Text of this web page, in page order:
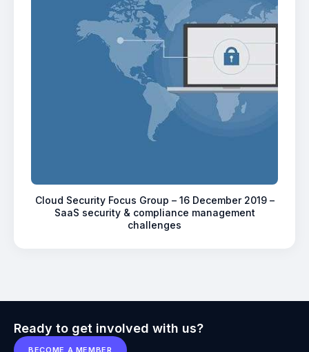
Cloud Security Focus Group – 16 December 2019 –
SaaS security & compliance management
challenges
Ready to get involved with us?
BECOME A MEMBER